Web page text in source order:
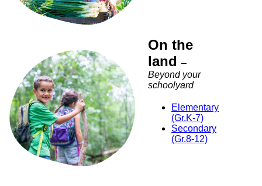
On the
land –
Beyond your
schoolyard
Elementary
(Gr.K-7)
Secondary
(Gr.8-12)